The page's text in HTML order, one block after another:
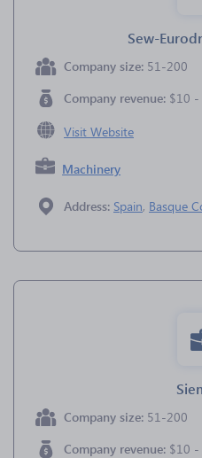
Sew-
Company size: 51-200
Company revenue: $10
Visit Website
Machinery
Address: Spain, Basque
Company size: 51-200
Company revenue: $10